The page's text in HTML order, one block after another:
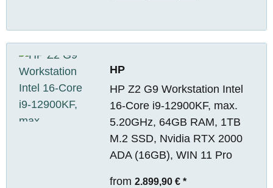
HP
HP Z2 G9 Workstation Intel
16-Core i9-12900KF, max.
5.20GHz, 64GB RAM, 1TB
M.2 SSD, Nvidia RTX 2000
ADA (16GB), WIN 11 Pro
from 2.899,90 € *